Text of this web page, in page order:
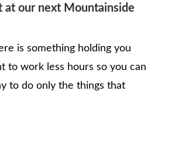
at our next Mountainside
is something holding you
to work less hours so you can
to do only the things that